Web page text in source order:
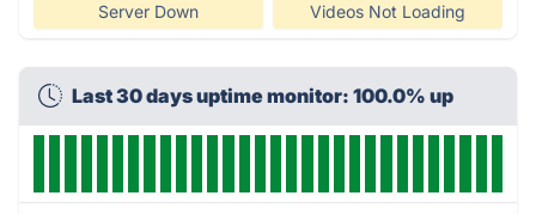
Server Down Videos Not Loading
Last 30 days uptime monitor: 100.0% up